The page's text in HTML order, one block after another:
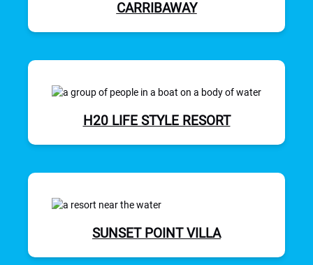
CARRIBAWAY
H20 LIFE STYLE RESORT
SUNSET POINT VILLA